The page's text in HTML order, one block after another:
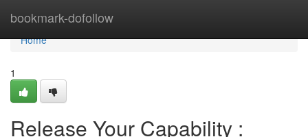
bookmark-dofollow
Home
Home
1
Release Your Capability :